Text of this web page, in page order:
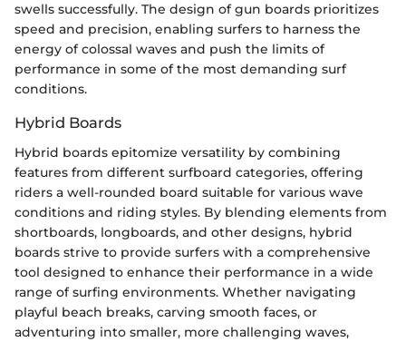
swells successfully. The design of gun boards prioritizes
speed and precision, enabling surfers to harness the
energy of colossal waves and push the limits of
performance in some of the most demanding surf
conditions.
Hybrid Boards
Hybrid boards epitomize versatility by combining
features from different surfboard categories, offering
riders a well-rounded board suitable for various wave
conditions and riding styles. By blending elements from
shortboards, longboards, and other designs, hybrid
boards strive to provide surfers with a comprehensive
tool designed to enhance their performance in a wide
range of surfing environments. Whether navigating
playful beach breaks, carving smooth faces, or
adventuring into smaller, more challenging waves,